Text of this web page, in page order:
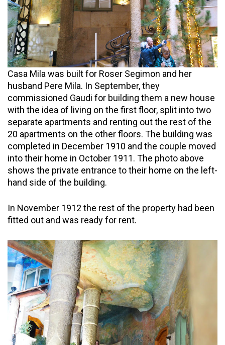
Casa Mila was built for Roser Segimon and her
husband Pere Mila. In September, they
commissioned Gaudi for building them a new house
with the idea of living on the first floor, split into two
separate apartments and renting out the rest of the
20 apartments on the other floors. The building was
completed in December 1910 and the couple moved
into their home in October 1911. The photo above
shows the private entrance to their home on the left-
hand side of the building.
In November 1912 the rest of the property had been
fitted out and was ready for rent.